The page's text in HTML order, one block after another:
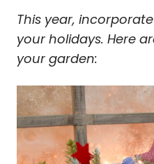
This year,
your holidays. Here
your garden: